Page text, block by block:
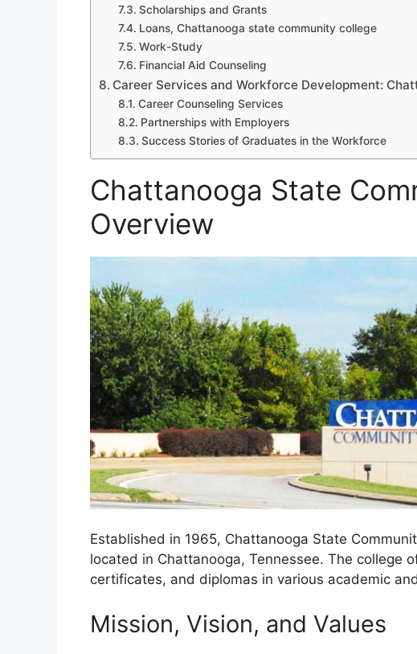
Scholarships and Grants
Loans, Chattanooga state community college
Work-Study
Financial Aid Counseling
Career Services and Workforce Development:
Career Counseling Services
Partnerships with Employers
Success Stories of Graduates in the Workforce
Chattanooga State
Overview
Established in 1965, Chattanooga State
located in Chattanooga, Tennessee. The college
certificates, and diplomas in various academic
Mission, Vision, and Values